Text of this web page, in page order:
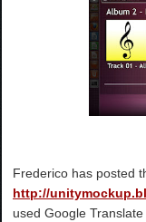
Frederico has posted
http://
used Google